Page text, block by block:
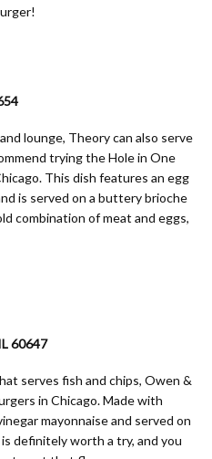
lounge, Theory can also serve
trying the Hole in One
This dish features an egg
is served on a buttery brioche
combination of meat and eggs,
60647
serves fish and chips, Owen &
in Chicago.Made with
mayonnaise and served on
definitely worth a try, and you